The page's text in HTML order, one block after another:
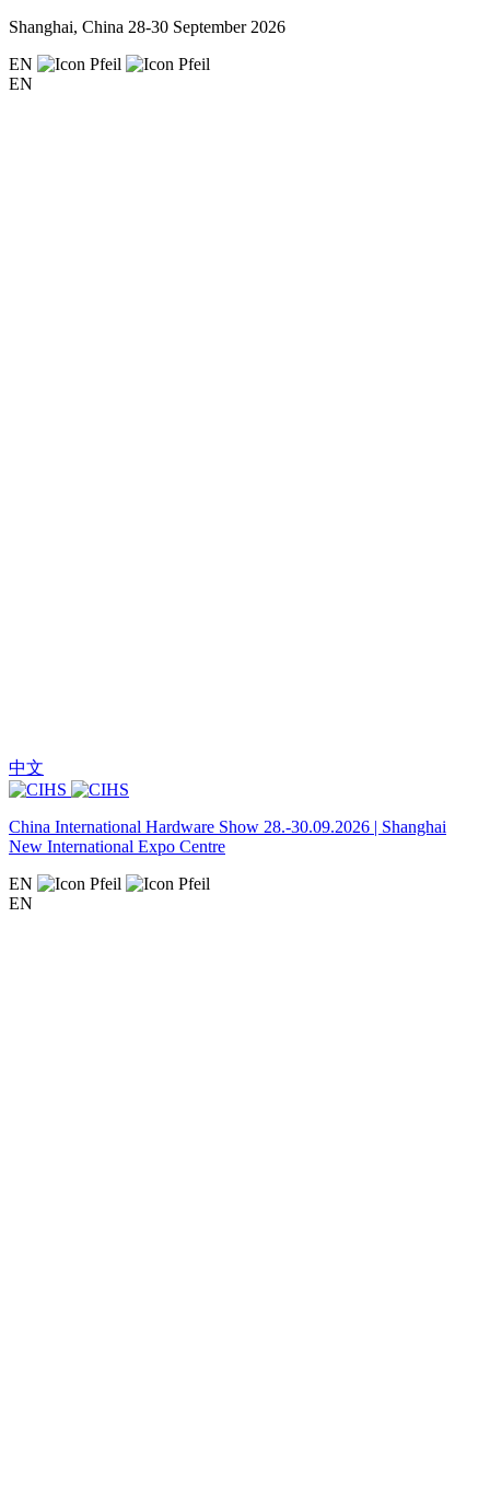
Shanghai, China 28-30 September 2026
EN
EN
中文
China International Hardware Show 28.-30.09.2026 | Shanghai
New International Expo Centre
EN
EN